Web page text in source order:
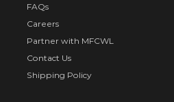
FAQs
Careers
Partner with MFCWL
Contact Us
Shipping Policy